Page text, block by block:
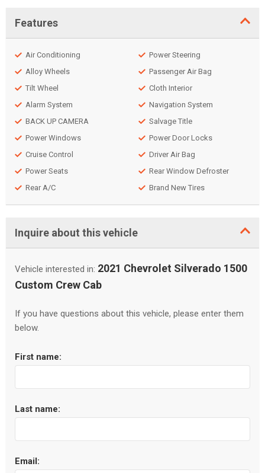
Features
Air Conditioning
Alloy Wheels
Tilt Wheel
Alarm System
BACK UP CAMERA
Power Windows
Cruise Control
Power Seats
Rear A/C
Power Steering
Passenger Air Bag
Cloth Interior
Navigation System
Salvage Title
Power Door Locks
Driver Air Bag
Rear Window Defroster
Brand New Tires
Inquire about this vehicle
Vehicle interested in: 2021 Chevrolet Silverado 1500
Custom Crew Cab
If you have questions about this vehicle, please enter them
below.
First name:
Last name:
Email: